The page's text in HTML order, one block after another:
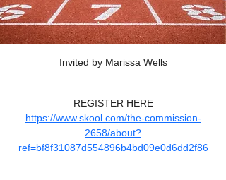
Invited by Marissa Wells
REGISTER HERE
https://www.skool.com/the-commission-
2658/about?
ref=bf8f31087d554896b4bd09e0d6dd2f86